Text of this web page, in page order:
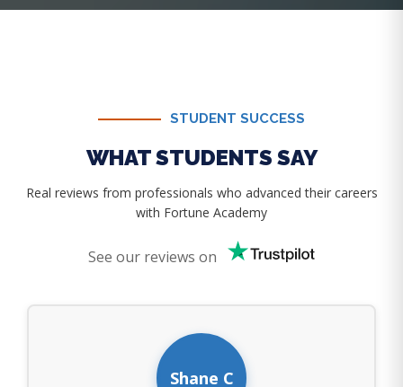
STUDENT SUCCESS
WHAT STUDENTS SAY
Real reviews from professionals who advanced their careers
with Fortune Academy
See our reviews on
Shane C